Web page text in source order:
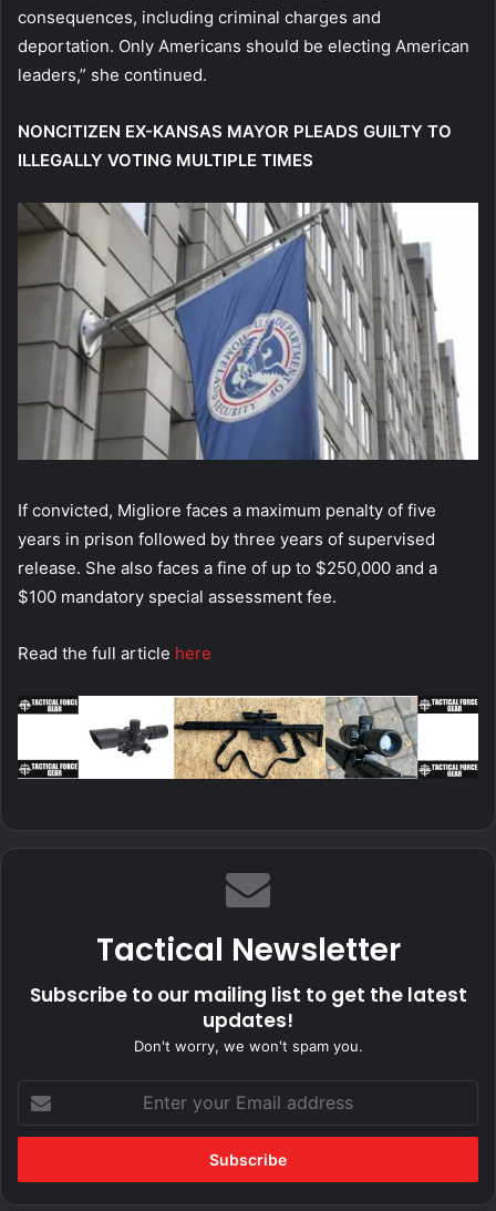
consequences, including criminal charges and
deportation. Only Americans should be electing American
leaders,” she continued.
NONCITIZEN EX-KANSAS MAYOR PLEADS GUILTY TO
ILLEGALLY VOTING MULTIPLE TIMES
If convicted, Migliore faces a maximum penalty of five
years in prison followed by three years of supervised
release. She also faces a fine of up to $250,000 and a
$100 mandatory special assessment fee.
Read the full article here
Tactical Newsletter
Subscribe to our mailing list to get the latest
updates!
Don't worry, we won't spam you.
your
Email